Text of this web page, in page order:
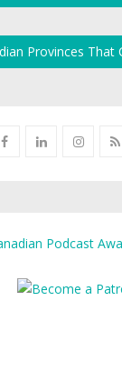
Provinces That